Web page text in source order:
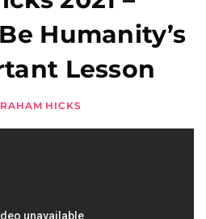
Humanity’s
Lesson
HICKS